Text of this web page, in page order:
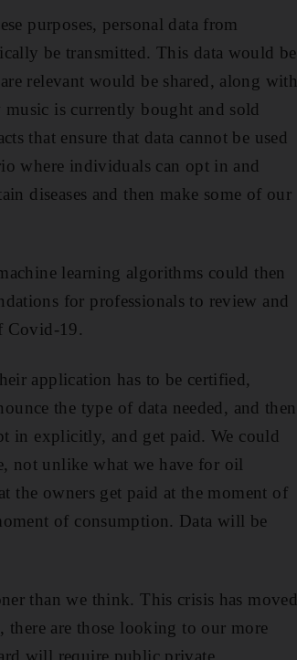
purposes, personal data from
be transmitted. This data would be
relevant would be shared, along with
is currently bought and sold
that ensure that data cannot be used
where individuals can opt in and
diseases and then make some of our
learning algorithms could then
for professionals to review and
Covid-19.
application has to be certified,
the type of data needed, and then
in explicitly, and get paid. We could
not unlike what we have for oil
the owners get paid at the moment of
of consumption. Data will be
than we think. This crisis has moved
are those looking to our more
will require public private